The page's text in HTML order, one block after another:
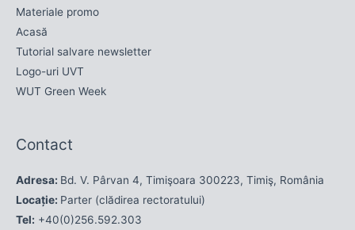
Materiale promo
Acasă
Tutorial salvare newsletter
Logo-uri UVT
WUT Green Week
Contact
Adresa: Bd. V. Pârvan 4, Timişoara 300223, Timiş, România
Locație: Parter (clădirea rectoratului)
Tel: +40(0)256.592.303